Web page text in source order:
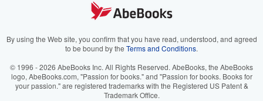
Cookies Notice
AbeBooks.it
AbeBooks.ca
By using the Web site, you confirm that you have read, understood, and agreed
to be bound by the Terms and Conditions.
© 1996 - 2026 AbeBooks Inc. All Rights Reserved. AbeBooks, the AbeBooks
logo, AbeBooks.com, "Passion for books." and "Passion for books. Books for
your passion." are registered trademarks with the Registered US Patent &
Trademark Office.